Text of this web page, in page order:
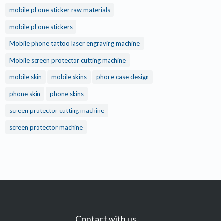
mobile phone sticker raw materials
mobile phone stickers
Mobile phone tattoo laser engraving machine
Mobile screen protector cutting machine
mobile skin mobile skins phone case design
phone skin phone skins
screen protector cutting machine
screen protector machine
Contact with us